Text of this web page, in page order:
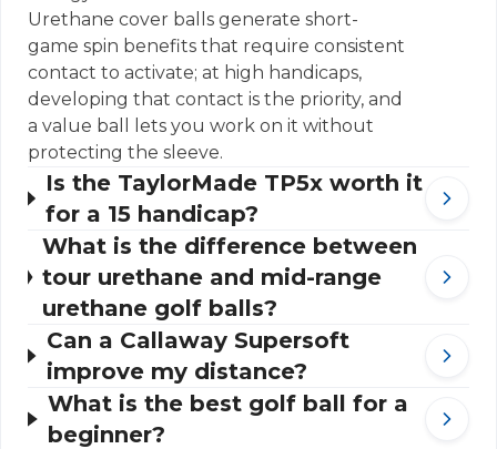
Urethane cover balls generate short-
game spin benefits that require consistent
contact to activate; at high handicaps,
developing that contact is the priority, and
a value ball lets you work on it without
protecting the sleeve.
Is the TaylorMade TP5x worth it
for a 15 handicap?
What is the difference between
tour urethane and mid-range
urethane golf balls?
Can a Callaway Supersoft
improve my distance?
What is the best golf ball for a
beginner?